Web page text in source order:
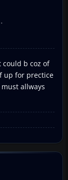
could b coz of
up for prectice
allways